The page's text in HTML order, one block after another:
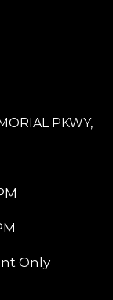
PKWY,
Only